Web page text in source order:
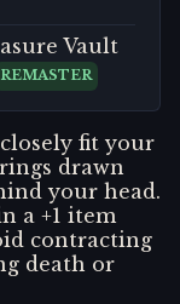
Vault
REMASTER
fit your
drawn
your head.
a +1 item
contracting
death or